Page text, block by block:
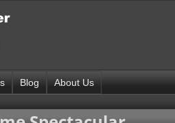
Blog About Us